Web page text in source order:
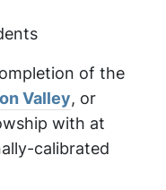
of the
Valley, or
with at
calibrated